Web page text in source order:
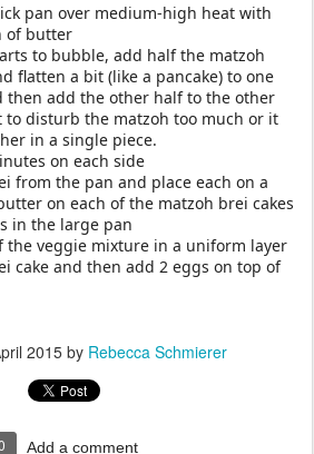
pan over medium-high heat with
of butter
to bubble, add half the matzoh
flatten a bit (like a pancake) to one
then add the other half to the other
to disturb the matzoh too much or it
in a single piece.
on each side
from the pan and place each on a
on each of the matzoh brei cakes
in the large pan
the veggie mixture in a uniform layer
cake and then add 2 eggs on top of
2015 by Rebecca Schmierer
Add a comment